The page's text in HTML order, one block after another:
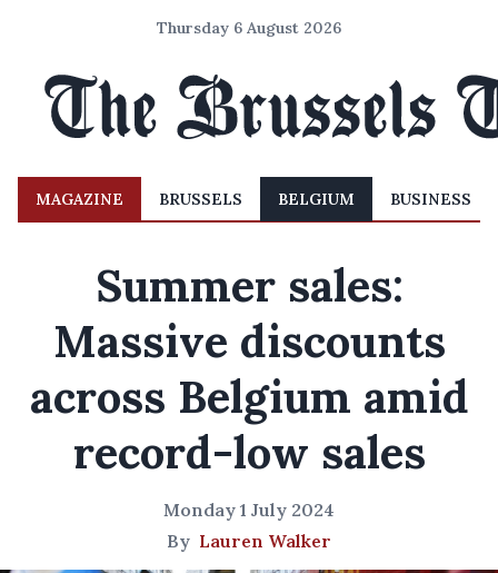
Thursday 6 August 2026
MAGAZINE BRUSSELS BELGIUM BUSINESS
Summer sales:
Massive discounts
across Belgium amid
record-low sales
Monday 1 July 2024
By Lauren Walker